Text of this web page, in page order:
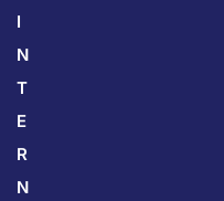
I
N
T
E
R
N